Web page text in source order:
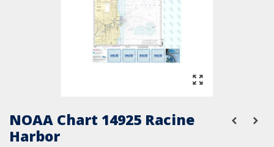
NOAA Chart 14925 Racine
Harbor